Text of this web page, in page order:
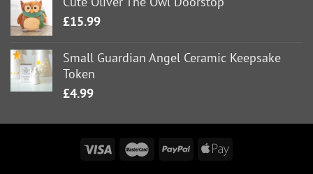
£15.99
Small Guardian Angel Ceramic Keepsake
Token
£4.99